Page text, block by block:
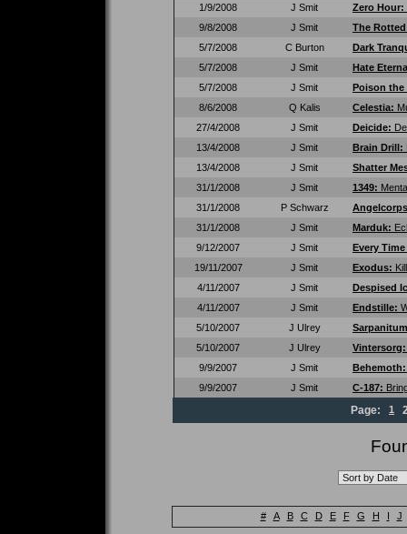
1/9/2008
J Smit
Zero Hour:
9/8/2008
J Smit
The
5/7/2008
C Burton
Dark
5/7/2008
J Smit
Hate
5/7/2008
J Smit
Poison
8/6/2008
Q Kalis Celestia:
27/4/2008
J Smit Deicide:
13/4/2008
J Smit Brain Drill:
13/4/2008
J Smit
Shatter
31/1/2008
J Smit 1349:
31/1/2008
P Schwarz
31/1/2008
J Smit Marduk:
9/12/2007
J Smit
Every
19/11/2007
J Smit Exodus:
4/11/2007
J Smit
Despised
4/11/2007
J Smit Endstille:
5/10/2007
J Ulrey
5/10/2007
J Ulrey
9/9/2007
J Smit
9/9/2007
J Smit C-187:
Page: 1
# A B C D E F G H I J